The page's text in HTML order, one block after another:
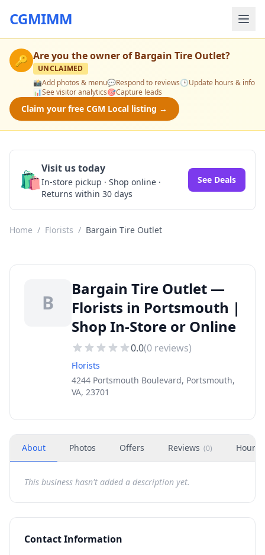
CGMIMM
🔑 Are you the owner ofBargain Tire Outlet?
UNCLAIMED
📸Add photos & menu💬Respond to reviews🕒Update hours & info
📊See visitor analytics🎯Capture leads
Claim your free CGM Local listing →
🛍️Visit us today
In-store pickup · Shop online ·
Returns within 30 days
See Deals
Home / Florists / Bargain Tire Outlet
B
Bargain Tire Outlet —
Florists in Portsmouth |
Shop In-Store or Online
0.0(0 reviews)
Florists
4244 Portsmouth Boulevard, Portsmouth,
VA, 23701
About Photos Offers Reviews (0) Hours
This business hasn't added a description yet.
Contact Information